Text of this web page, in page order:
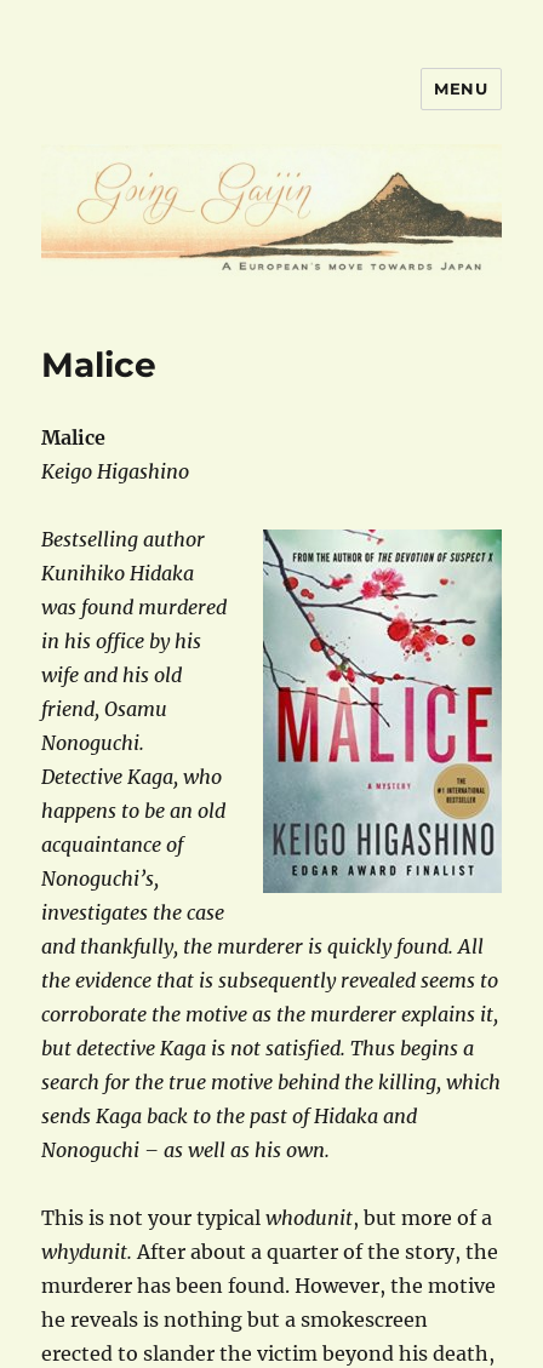
MENU
Malice
Malice
Keigo Higashino
Bestselling author
Kunihiko Hidaka
was found murdered
in his office by his
wife and his old
friend, Osamu
Nonoguchi.
Detective Kaga, who
happens to be an old
acquaintance of
Nonoguchi’s,
investigates the case
and thankfully, the murderer is quickly found. All
the evidence that is subsequently revealed seems to
corroborate the motive as the murderer explains it,
but detective Kaga is not satisfied. Thus begins a
search for the true motive behind the killing, which
sends Kaga back to the past of Hidaka and
Nonoguchi – as well as his own.
This is not your typicalwhodunit, but more of a
whydunit. After about a quarter of the story, the
murderer has been found. However, the motive
he reveals is nothing but a smokescreen
erected to slander the victim beyond his death,